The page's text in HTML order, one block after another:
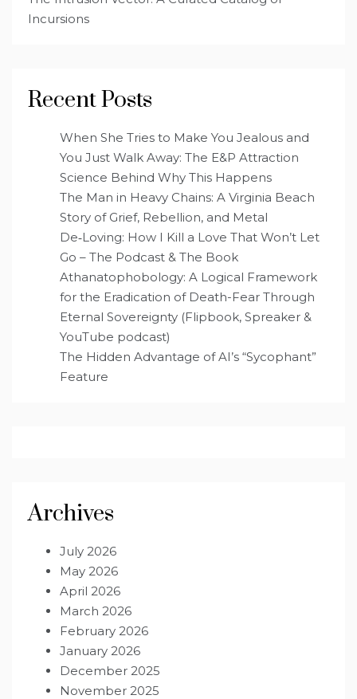
Incursions
Recent Posts
When She Tries to Make You Jealous and
You Just Walk Away: The E&P Attraction
Science Behind Why This Happens
The Man in Heavy Chains: A Virginia Beach
Story of Grief, Rebellion, and Metal
De‑Loving: How I Kill a Love That Won’t Let
Go – The Podcast & The Book
Athanatophobology: A Logical Framework
for the Eradication of Death-Fear Through
Eternal Sovereignty (Flipbook, Spreaker &
YouTube podcast)
The Hidden Advantage of AI’s “Sycophant”
Feature
Archives
July 2026
May 2026
April 2026
March 2026
February 2026
January 2026
December 2025
November 2025